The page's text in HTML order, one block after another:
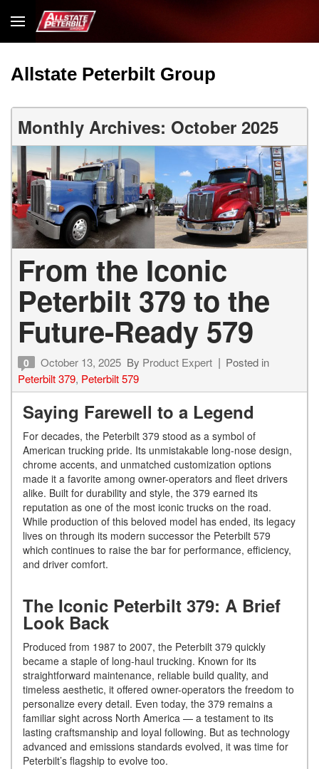
Allstate Peterbilt Group
Monthly Archives: October 2025
From the Iconic
Peterbilt 379 to the
Future-Ready 579
0 October 13, 2025 By Product Expert
Posted in
Peterbilt 379, Peterbilt 579
Saying Farewell to a Legend
For decades, the Peterbilt 379 stood as a symbol of
American trucking pride. Its unmistakable long-nose design,
chrome accents, and unmatched customization options
made it a favorite among owner-operators and fleet drivers
alike. Built for durability and style, the 379 earned its
reputation as one of the most iconic trucks on the road.
While production of this beloved model has ended, its legacy
lives on through its modern successor the Peterbilt 579
which continues to raise the bar for performance, efficiency,
and driver comfort.
The Iconic Peterbilt 379: A Brief
Look Back
Produced from 1987 to 2007, the Peterbilt 379 quickly
became a staple of long-haul trucking. Known for its
straightforward maintenance, reliable build quality, and
timeless aesthetic, it offered owner-operators the freedom to
personalize every detail. Even today, the 379 remains a
familiar sight across North America — a testament to its
lasting craftsmanship and loyal following. But as technology
advanced and emissions standards evolved, it was time for
Peterbilt’s flagship to evolve too.